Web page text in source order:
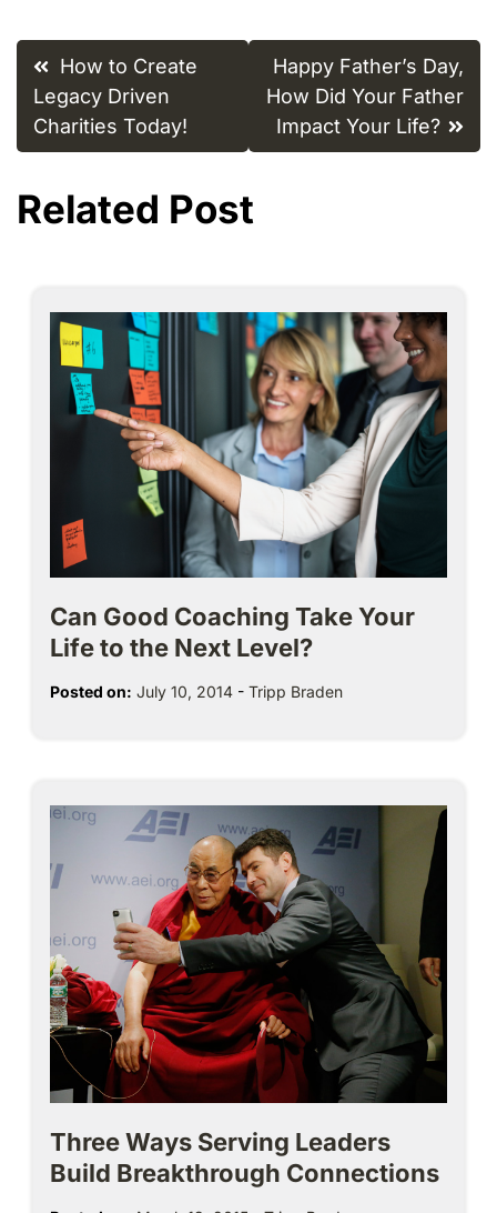
Post
navigation
How to Create
Legacy Driven
Charities Today!
Happy Father’s Day,
How Did Your Father
Impact Your Life?
Related Post
Can Good Coaching Take Your
Life to the Next Level?
Posted on: July 10, 2014 - Tripp Braden
Three Ways Serving Leaders
Build Breakthrough Connections